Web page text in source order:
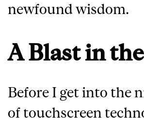
newfound wisdom.
A Blast in
Before I get into the
of touchscreen